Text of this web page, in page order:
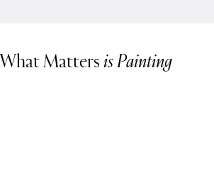
What Matters is Painting